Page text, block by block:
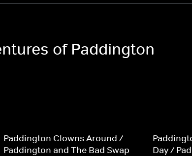
of Paddington
Paddington Clowns Around /
Paddington and The Bad Swap
Day /